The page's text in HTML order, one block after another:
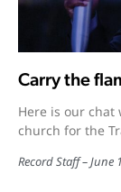
Carry the
Here is our chat
church for the
Record Staff June